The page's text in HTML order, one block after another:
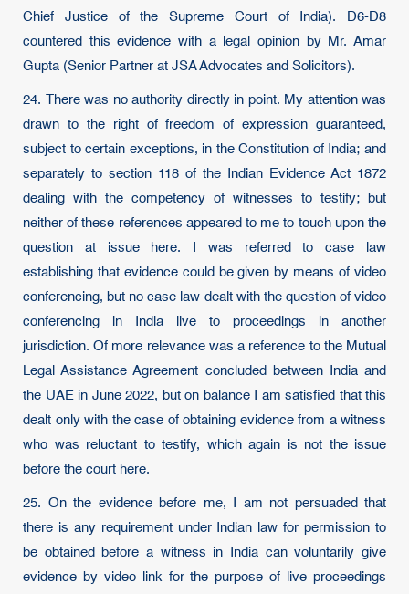
Chief Justice of the Supreme Court of India). D6-D8
countered this evidence with a legal opinion by Mr. Amar
Gupta (Senior Partner at JSA Advocates and Solicitors).
24. There was no authority directly in point. My attention was
drawn to the right of freedom of expression guaranteed,
subject to certain exceptions, in the Constitution of India; and
separately to section 118 of the Indian Evidence Act 1872
dealing with the competency of witnesses to testify; but
neither of these references appeared to me to touch upon the
question at issue here. I was referred to case law
establishing that evidence could be given by means of video
conferencing, but no case law dealt with the question of video
conferencing in India live to proceedings in another
jurisdiction. Of more relevance was a reference to the Mutual
Legal Assistance Agreement concluded between India and
the UAE in June 2022, but on balance I am satisfied that this
dealt only with the case of obtaining evidence from a witness
who was reluctant to testify, which again is not the issue
before the court here.
25. On the evidence before me, I am not persuaded that
there is any requirement under Indian law for permission to
be obtained before a witness in India can voluntarily give
evidence by video link for the purpose of live proceedings